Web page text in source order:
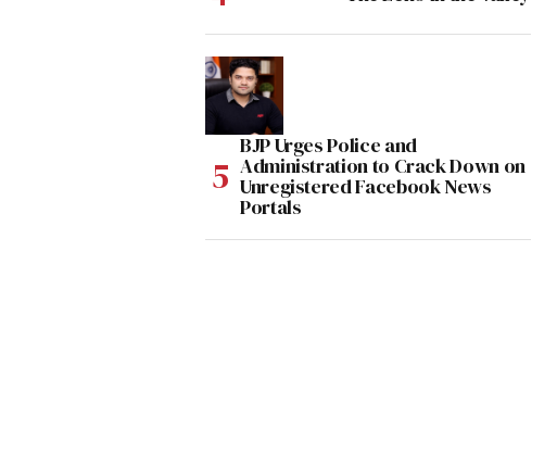
BJP Urges Police and
Administration to Crack Down on
Unregistered Facebook News
Portals